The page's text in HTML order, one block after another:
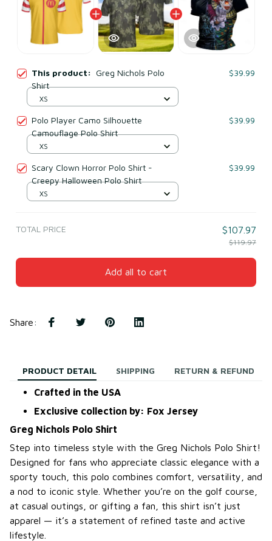
This product: Greg Nichols Polo
Shirt
$39.99
XS
Polo Player Camo Silhouette
Camouflage Polo Shirt
$39.99
XS
Scary Clown Horror Polo Shirt -
Creepy Halloween Polo Shirt
$39.99
XS
TOTAL PRICE $107.97
$119.97
Add all to cart
Share:
PRODUCT DETAIL SHIPPING RETURN & REFUND
Crafted in the USA
Exclusive collection by: Fox Jersey
Greg Nichols Polo Shirt
Step into timeless style with the Greg Nichols Polo Shirt!
Designed for fans who appreciate classic elegance with a
sporty touch, this polo combines comfort, versatility, and
a nod to iconic style. Whether you’re on the golf course,
at casual outings, or gifting a fan, this shirt isn’t just
apparel — it’s a statement of refined taste and active
lifestyle.